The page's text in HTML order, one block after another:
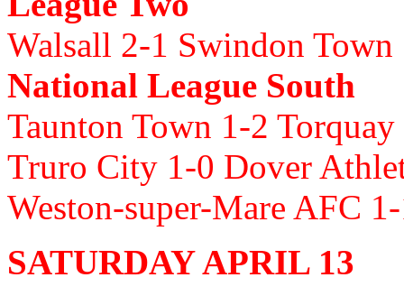
Walsall 2-1 Swindon Town
National League South
Taunton Town 1-2
Truro City 1-0 Dover
Weston-super-Mare AFC
SATURDAY APRIL 13